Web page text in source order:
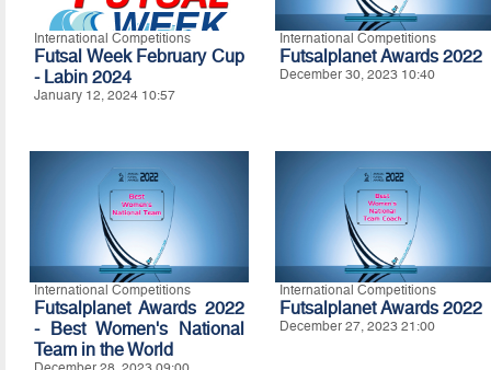
International Competitions
Futsal Week February Cup
- Labin 2024
January 12, 2024 10:57
International Competitions
Futsalplanet Awards 2022
December 30, 2023 10:40
International Competitions
Futsalplanet Awards 2022
- Best Women's National
Team in the World
International Competitions
Futsalplanet Awards 2022
December 27, 2023 21:00